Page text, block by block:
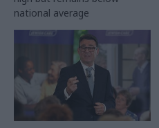
national average